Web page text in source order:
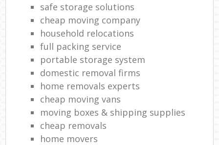
safe storage solutions
cheap moving company
household relocations
full packing service
portable storage system
domestic removal firms
home removals experts
cheap moving vans
moving boxes & shipping supplies
cheap removals
home movers